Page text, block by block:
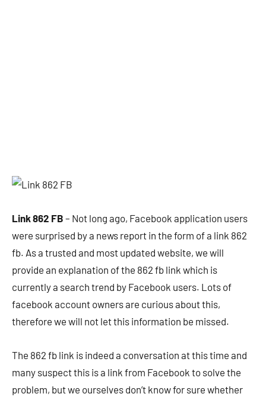
Link 862 FB – Not long ago, Facebook application users
were surprised by a news report in the form of a link 862
fb. As a trusted and most updated website, we will
provide an explanation of the 862 fb link which is
currently a search trend by Facebook users. Lots of
facebook account owners are curious about this,
therefore we will not let this information be missed.
The 862 fb link is indeed a conversation at this time and
many suspect this is a link from Facebook to solve the
problem, but we ourselves don’t know for sure whether